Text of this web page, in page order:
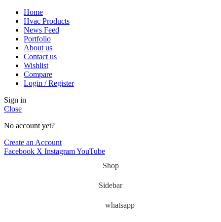
Home
Hvac Products
News Feed
Portfolio
About us
Contact us
Wishlist
Compare
Login / Register
Sign in
Close
No account yet?
Create an Account
Facebook X InstagramYouTube
Shop
Sidebar
whatsapp